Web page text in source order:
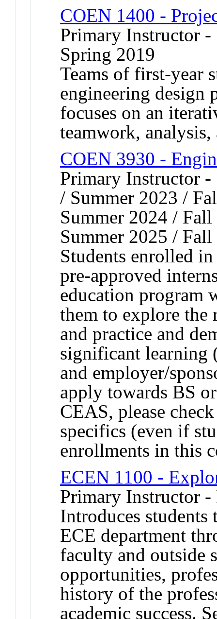
COEN 1400 -
Primary Instructor
Spring 2019
Teams of first-year
engineering design
focuses on an
teamwork,
COEN 3930 -
Primary Instructor -
/ Summer 2023 /
Summer 2024 /
Summer 2025 /
Students enrolled
pre-approved
education program
them to explore the
and practice and
significant learning
and employer/
apply towards BS
CEAS, please
specifics (even if
enrollments in this
ECEN 1100 -
Primary Instructor
Introduces students
ECE department
faculty and outside
opportunities,
history of the
academic success.